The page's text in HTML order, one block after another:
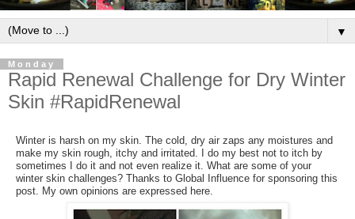
▼
Monday
Rapid Renewal Challenge for Dry Winter
Skin #RapidRenewal
Winter is harsh on my skin. The cold, dry air zaps any moistures and
make my skin rough, itchy and irritated. I do my best not to itch by
sometimes I do it and not even realize it. What are some of your
winter skin challenges? Thanks to Global Influence for sponsoring this
post. My own opinions are expressed here.